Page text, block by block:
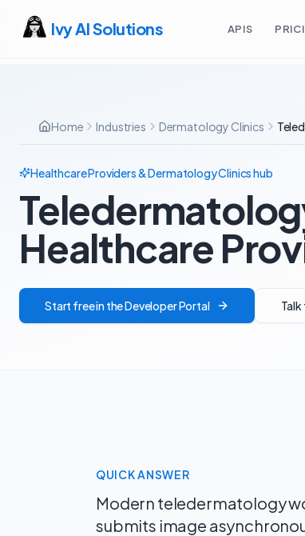
Ivy AI Solutions APIS
Home Industries Dermatology Clinics
Healthcare Providers & Dermatology Clinicshub
Healthcare
Start free in the Developer Portal
QUICK ANSWER
Modern teledermatology
submits image